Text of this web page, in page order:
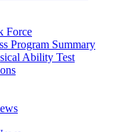
Force
Program Summary
Ability Test